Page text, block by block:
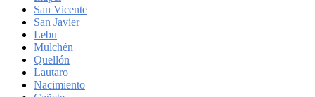
San Vicente
San Javier
Lebu
Mulchén
Quellón
Lautaro
Nacimiento